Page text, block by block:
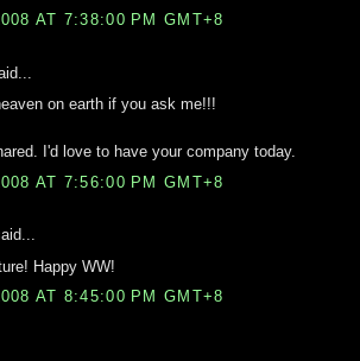
AT 7:38:00 PM GMT+8
on earth if you ask me!!!
I'd love to have your company today.
AT 7:56:00 PM GMT+8
Happy WW!
AT 8:45:00 PM GMT+8